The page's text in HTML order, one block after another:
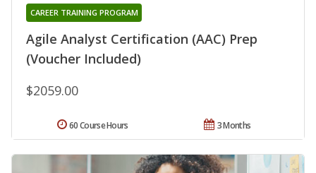
Agile Analyst Certification (AAC) Prep
(Voucher Included)
CAREER TRAINING PROGRAM
$2059.00
3 Months
60 Course Hours